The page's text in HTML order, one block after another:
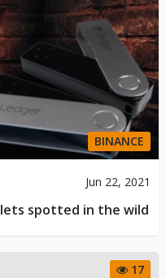
BINANCE
Jun 22, 2021
spotted in the wild
17